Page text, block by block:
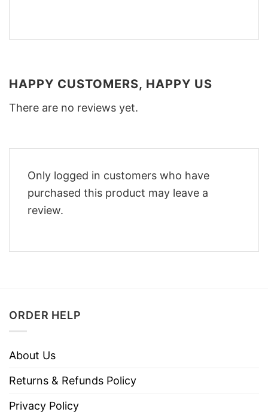
HAPPY CUSTOMERS, HAPPY US
There are no reviews yet.
Only logged in customers who have
purchased this product may leave a
review.
ORDER HELP
About Us
Returns & Refunds Policy
Privacy Policy